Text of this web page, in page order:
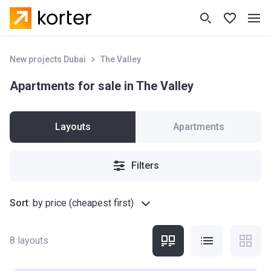
New projects Dubai The Valley
Apartments for sale in The Valley
Layouts Apartments
Filters
Sort: by price (cheapest first)
8 layouts